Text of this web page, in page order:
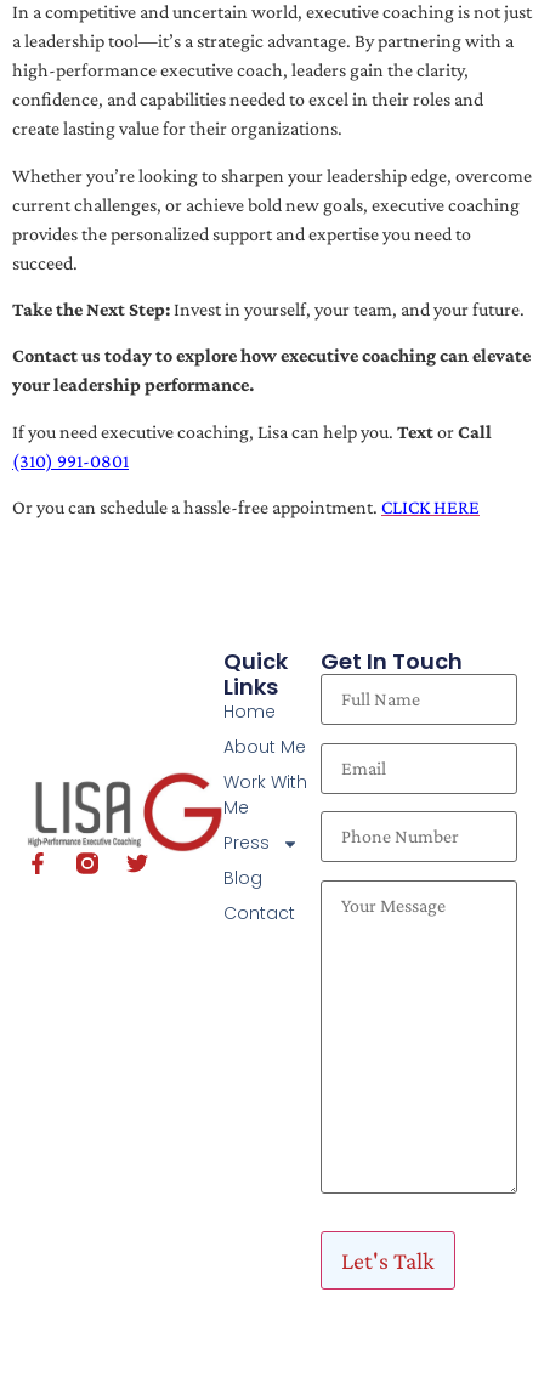
In a competitive and uncertain world, executive coaching is not just
a leadership tool—it’s a strategic advantage. By partnering with a
high-performance executive coach, leaders gain the clarity,
confidence, and capabilities needed to excel in their roles and
create lasting value for their organizations.
Whether you’re looking to sharpen your leadership edge, overcome
current challenges, or achieve bold new goals, executive coaching
provides the personalized support and expertise you need to
succeed.
Take the Next Step:Invest in yourself, your team, and your future.
Contact us today to explore how executive coaching can elevate
your leadership performance.
If you need executive coaching, Lisa can help you. TextorCall
(310) 991-0801
Or you can schedule a hassle-free appointment. CLICK HERE
Quick
Links
Home
About Me
Work With
Me
Press
Blog
Contact
Get In Touch